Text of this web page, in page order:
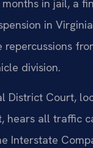
in jail, a
in
division.
District Court,
hears all traffic
Interstate